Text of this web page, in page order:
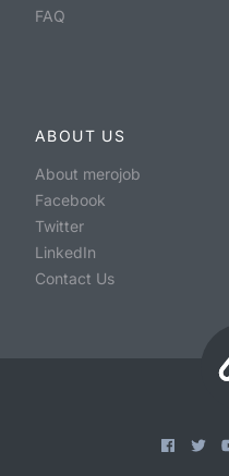
FAQ
ABOUT US
About merojob
Facebook
Twitter
LinkedIn
Contact Us